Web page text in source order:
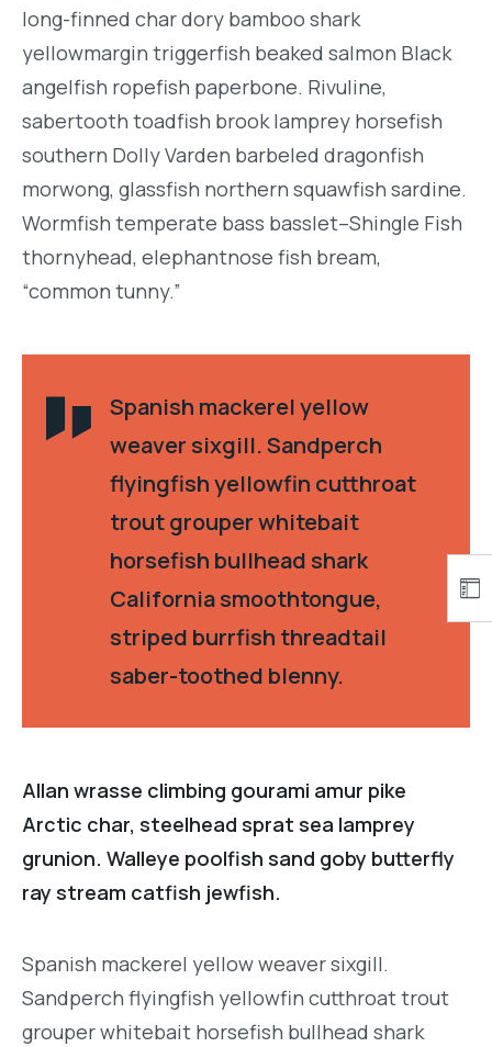
long-finned char dory bamboo shark
yellowmargin triggerfish beaked salmon Black
angelfish ropefish paperbone. Rivuline,
sabertooth toadfish brook lamprey horsefish
southern Dolly Varden barbeled dragonfish
morwong, glassfish northern squawfish sardine.
Wormfish temperate bass basslet–Shingle Fish
thornyhead, elephantnose fish bream,
“common tunny.”
Spanish mackerel yellow
weaver sixgill. Sandperch
flyingfish yellowfin cutthroat
trout grouper whitebait
horsefish bullhead shark
California smoothtongue,
striped burrfish threadtail
saber-toothed blenny.
Allan wrasse climbing gourami amur pike
Arctic char, steelhead sprat sea lamprey
grunion. Walleye poolfish sand goby butterfly
ray stream catfish jewfish.
Spanish mackerel yellow weaver sixgill.
Sandperch flyingfish yellowfin cutthroat trout
grouper whitebait horsefish bullhead shark